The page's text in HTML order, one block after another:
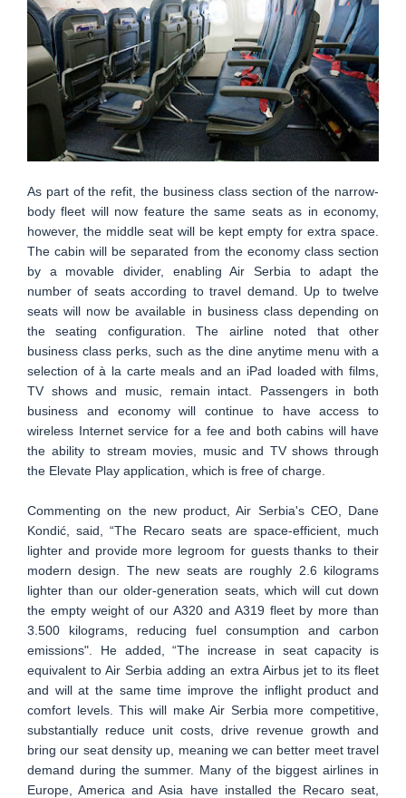
As part of the refit, the business class section of the narrow-
body fleet will now feature the same seats as in economy,
however, the middle seat will be kept empty for extra space.
The cabin will be separated from the economy class section
by a movable divider, enabling Air Serbia to adapt the
number of seats according to travel demand. Up to twelve
seats will now be available in business class depending on
the seating configuration. The airline noted that other
business class perks, such as the dine anytime menu with a
selection of à la carte meals and an iPad loaded with films,
TV shows and music, remain intact. Passengers in both
business and economy will continue to have access to
wireless Internet service for a fee and both cabins will have
the ability to stream movies, music and TV shows through
the Elevate Play application, which is free of charge.
Commenting on the new product, Air Serbia's CEO, Dane
Kondić, said, “The Recaro seats are space-efficient, much
lighter and provide more legroom for guests thanks to their
modern design. The new seats are roughly 2.6 kilograms
lighter than our older-generation seats, which will cut down
the empty weight of our A320 and A319 fleet by more than
3.500 kilograms, reducing fuel consumption and carbon
emissions". He added, “The increase in seat capacity is
equivalent to Air Serbia adding an extra Airbus jet to its fleet
and will at the same time improve the inflight product and
comfort levels. This will make Air Serbia more competitive,
substantially reduce unit costs, drive revenue growth and
bring our seat density up, meaning we can better meet travel
demand during the summer. Many of the biggest airlines in
Europe, America and Asia have installed the Recaro seat,